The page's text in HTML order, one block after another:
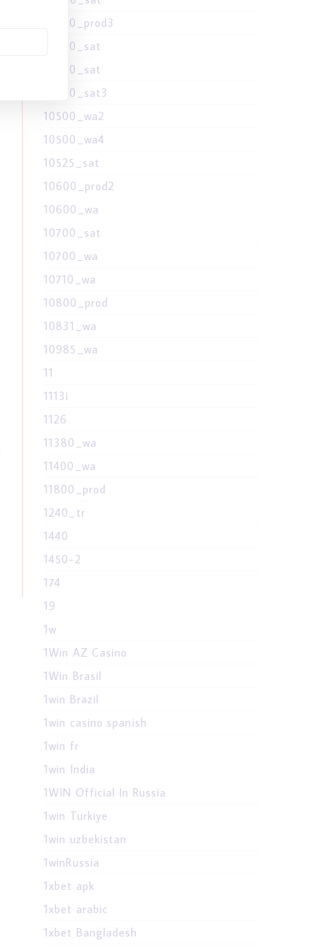
10400_prod3
10400_sat
10500_sat
10500_sat3
10500_wa2
10500_wa4
10525_sat
10600_prod2
10600_wa
10700_sat
10700_wa
10710_wa
10800_prod
10831_wa
10985_wa
11
1113i
1126
11380_wa
11400_wa
11800_prod
1240_tr
1440
1450-2
174
19
1w
1Win AZ Casino
1Win Brasil
1win Brazil
1win casino spanish
1win fr
1win India
1WIN Official In Russia
1win Turkiye
1win uzbekistan
1winRussia
1xbet apk
1xbet arabic
1xbet Bangladesh